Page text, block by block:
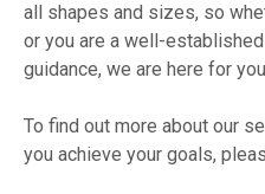
all shapes and sizes, so
or you are a well-
guidance, we are here for
To find out more about our
you achieve your goals,